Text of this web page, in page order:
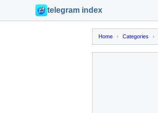
telegram index
Home › Categories ›